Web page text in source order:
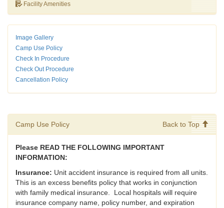
Facility Amenities
Image Gallery
Camp Use Policy
Check In Procedure
Check Out Procedure
Cancellation Policy
Camp Use Policy Back to Top
Please READ THE FOLLOWING IMPORTANT
INFORMATION:
Insurance: Unit accident insurance is required from all units.
This is an excess benefits policy that works in conjunction
with family medical insurance. Local hospitals will require
insurance company name, policy number, and expiration